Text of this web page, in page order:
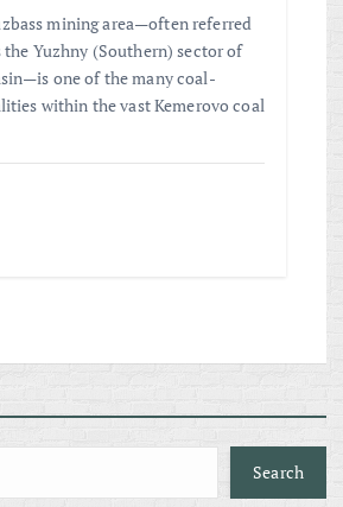
mining area—often referred
the Yuzhny (Southern) sector of
one of the many coal-
within the vast Kemerovo coal
Search